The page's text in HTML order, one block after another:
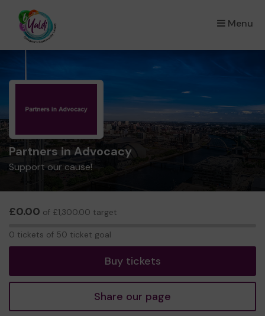
Menu
×
Partners in Advocacy
Support our cause!
£0.00 of £1,300.00 target
0 tickets of 50 ticket goal
Buy tickets
Share our page